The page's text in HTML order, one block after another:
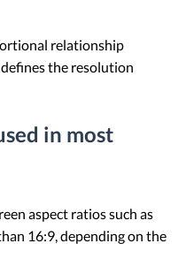
relationship
the resolution
in most
aspect ratios such as
16:9, depending on the